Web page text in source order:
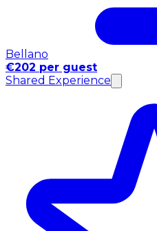
Bellano
€202 per guest
Shared Experience